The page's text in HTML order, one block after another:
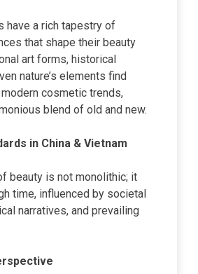
have a rich tapestry of
that shape their beauty
art forms, historical
nature’s elements find
cosmetic trends,
blend of old and new.
in China & Vietnam
beauty is not monolithic; it
time, influenced by societal
narratives, and prevailing